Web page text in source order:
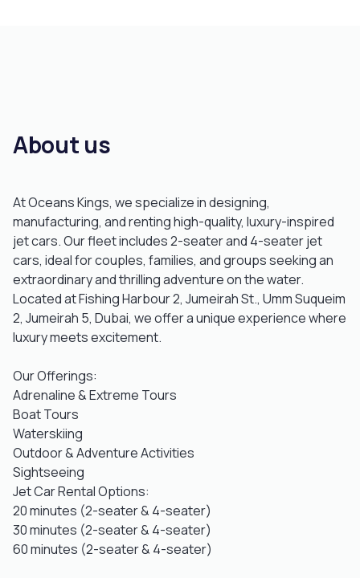
About us
At Oceans Kings, we specialize in designing,
manufacturing, and renting high-quality, luxury-inspired
jet cars. Our fleet includes 2-seater and 4-seater jet
cars, ideal for couples, families, and groups seeking an
extraordinary and thrilling adventure on the water.
Located at Fishing Harbour 2, Jumeirah St., Umm Suqueim
2, Jumeirah 5, Dubai, we offer a unique experience where
luxury meets excitement.
Our Offerings:
Adrenaline & Extreme Tours
Boat Tours
Waterskiing
Outdoor & Adventure Activities
Sightseeing
Jet Car Rental Options:
20 minutes (2-seater & 4-seater)
30 minutes (2-seater & 4-seater)
60 minutes (2-seater & 4-seater)